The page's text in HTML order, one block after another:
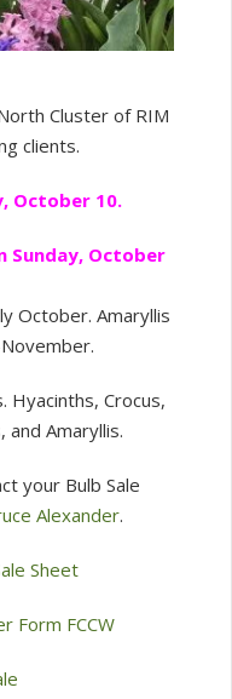
RIM
Bulbs!!
Cluster of RIM
clients.
October 10.
Sunday, October
October. Amaryllis
Hyacinths, Crocus,
and Amaryllis.
your Bulb Sale
Alexander.
Sheet
Form FCCW